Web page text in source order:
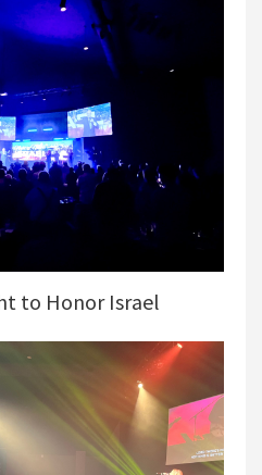
to Honor Israel